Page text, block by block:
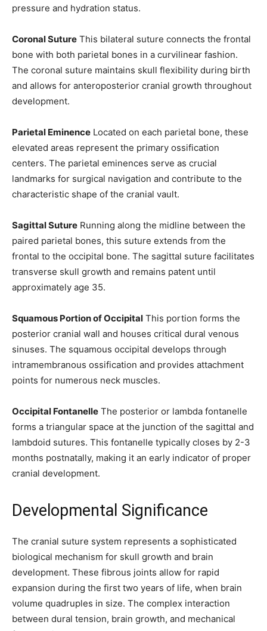
Join our community of
SUBSCRIBERS and be part of the
conversation.
click the subscribe button below. Don't worry, we respect your
privacy and won't spam your inbox. Your information is safe with
us.
SUBSCRIBE
Privacy Policy
32,111
Followers
32,214
Followers Followers
pressure and hydration status.
Coronal Suture This bilateral suture connects the frontal
bone with both parietal bones in a curvilinear fashion.
The coronal suture maintains skull flexibility during birth
and allows for anteroposterior cranial growth throughout
development.
Parietal Eminence Located on each parietal bone, these
elevated areas represent the primary ossification
centers. The parietal eminences serve as crucial
landmarks for surgical navigation and contribute to the
characteristic shape of the cranial vault.
Sagittal Suture Running along the midline between the
paired parietal bones, this suture extends from the
frontal to the occipital bone. The sagittal suture facilitates
transverse skull growth and remains patent until
approximately age 35.
Squamous Portion of Occipital This portion forms the
posterior cranial wall and houses critical dural venous
sinuses. The squamous occipital develops through
intramembranous ossification and provides attachment
points for numerous neck muscles.
Occipital Fontanelle The posterior or lambda fontanelle
forms a triangular space at the junction of the sagittal and
lambdoid sutures. This fontanelle typically closes by 2-3
months postnatally, making it an early indicator of proper
cranial development.
Developmental Significance
The cranial suture system represents a sophisticated
biological mechanism for skull growth and brain
development. These fibrous joints allow for rapid
expansion during the first two years of life, when brain
volume quadruples in size. The complex interaction
between dural tension, brain growth, and mechanical